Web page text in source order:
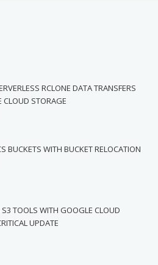
RCLONE DATA TRANSFERS
CLOUD STORAGE
BUCKETS WITH BUCKET RELOCATION
TOOLS WITH GOOGLE CLOUD
UPDATE